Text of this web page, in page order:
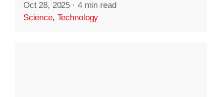
Oct 28, 2025 · 4 min read
Science, Technology